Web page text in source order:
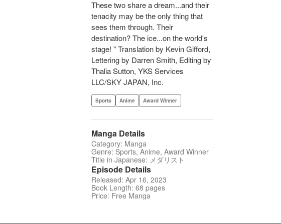
These two share a dream...and their
tenacity may be the only thing that
sees them through. Their
destination? The ice...on the world's
stage! " Translation by Kevin Gifford,
Lettering by Darren Smith, Editing by
Thalia Sutton, YKS Services
LLC/SKY JAPAN, Inc.
Sports Anime Award Winner
Manga Details
Category: Manga
Genre: Sports, Anime, Award Winner
Title in Japanese: メダリスト
Episode Details
Released: Apr 16, 2023
Book Length: 68 pages
Price: Free Manga